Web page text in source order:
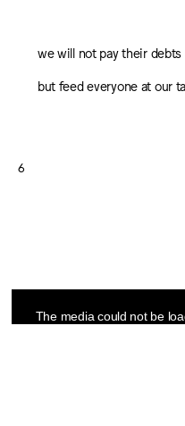
we will not pay their debts
but feed everyone at our
6
a
The media could not be